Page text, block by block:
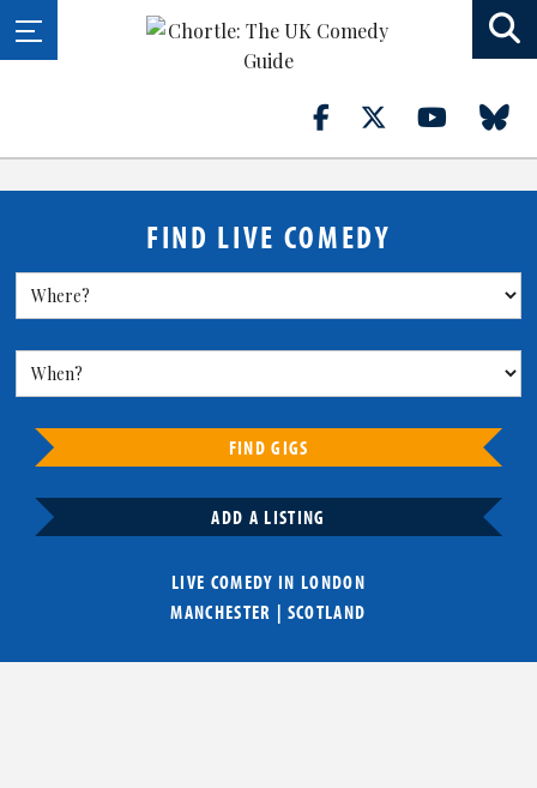
FIND LIVE COMEDY
FIND GIGS
ADD A LISTING
LIVE COMEDY IN LONDON
MANCHESTER | SCOTLAND